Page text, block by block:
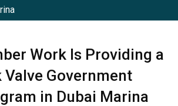
Work Is Providing a
Valve Government
in Dubai Marina